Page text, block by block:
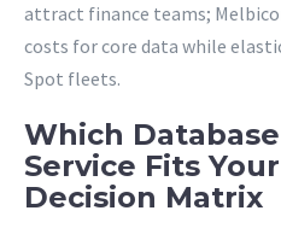
attract finance teams;
costs for core data while
Spot fleets.
Which
Service Fits
Decision Matrix